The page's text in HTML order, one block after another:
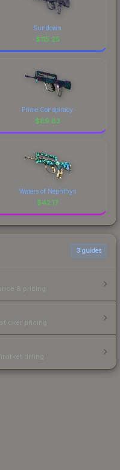
Sundown
$115.25
Prime Conspiracy
$89.83
Waters of Nephthys
$42.17
3 guides
& pricing.
pricing.
timing.